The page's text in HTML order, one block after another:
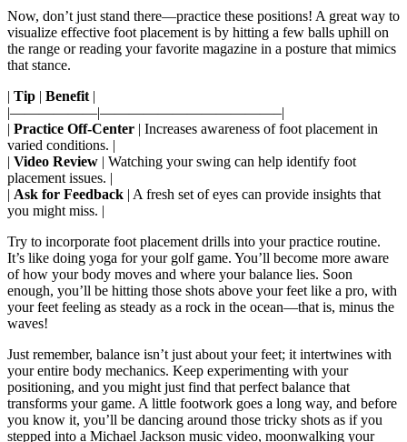
Now, don’t just stand there—practice these positions! A great way to
visualize effective foot placement is by hitting a few balls uphill on
the range or reading your favorite magazine in a posture that mimics
that stance.
| Tip | Benefit |
|——————|————————————–|
| Practice Off-Center | Increases awareness of foot placement in
varied conditions. |
| Video Review | Watching your swing can help identify foot
placement issues. |
| Ask for Feedback | A fresh set of eyes can provide insights that
you might miss. |
Try to incorporate foot placement drills into your practice routine.
It’s like doing yoga for your golf game. You’ll become more aware
of how your body moves and where your balance lies. Soon
enough, you’ll be hitting those shots above your feet like a pro, with
your feet feeling as steady as a rock in the ocean—that is, minus the
waves!
Just remember, balance isn’t just about your feet; it intertwines with
your entire body mechanics. Keep experimenting with your
positioning, and you might just find that perfect balance that
transforms your game. A little footwork goes a long way, and before
you know it, you’ll be dancing around those tricky shots as if you
stepped into a Michael Jackson music video, moonwalking your